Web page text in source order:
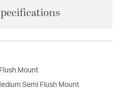
Mount
Semi Flush Mount